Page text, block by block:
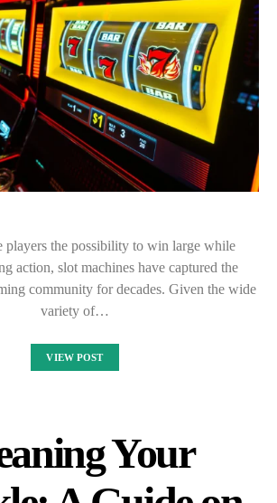
players the possibility to win large while
action, slot machines have captured the
community for decades. Given the wide
variety of…
VIEW POST
Your